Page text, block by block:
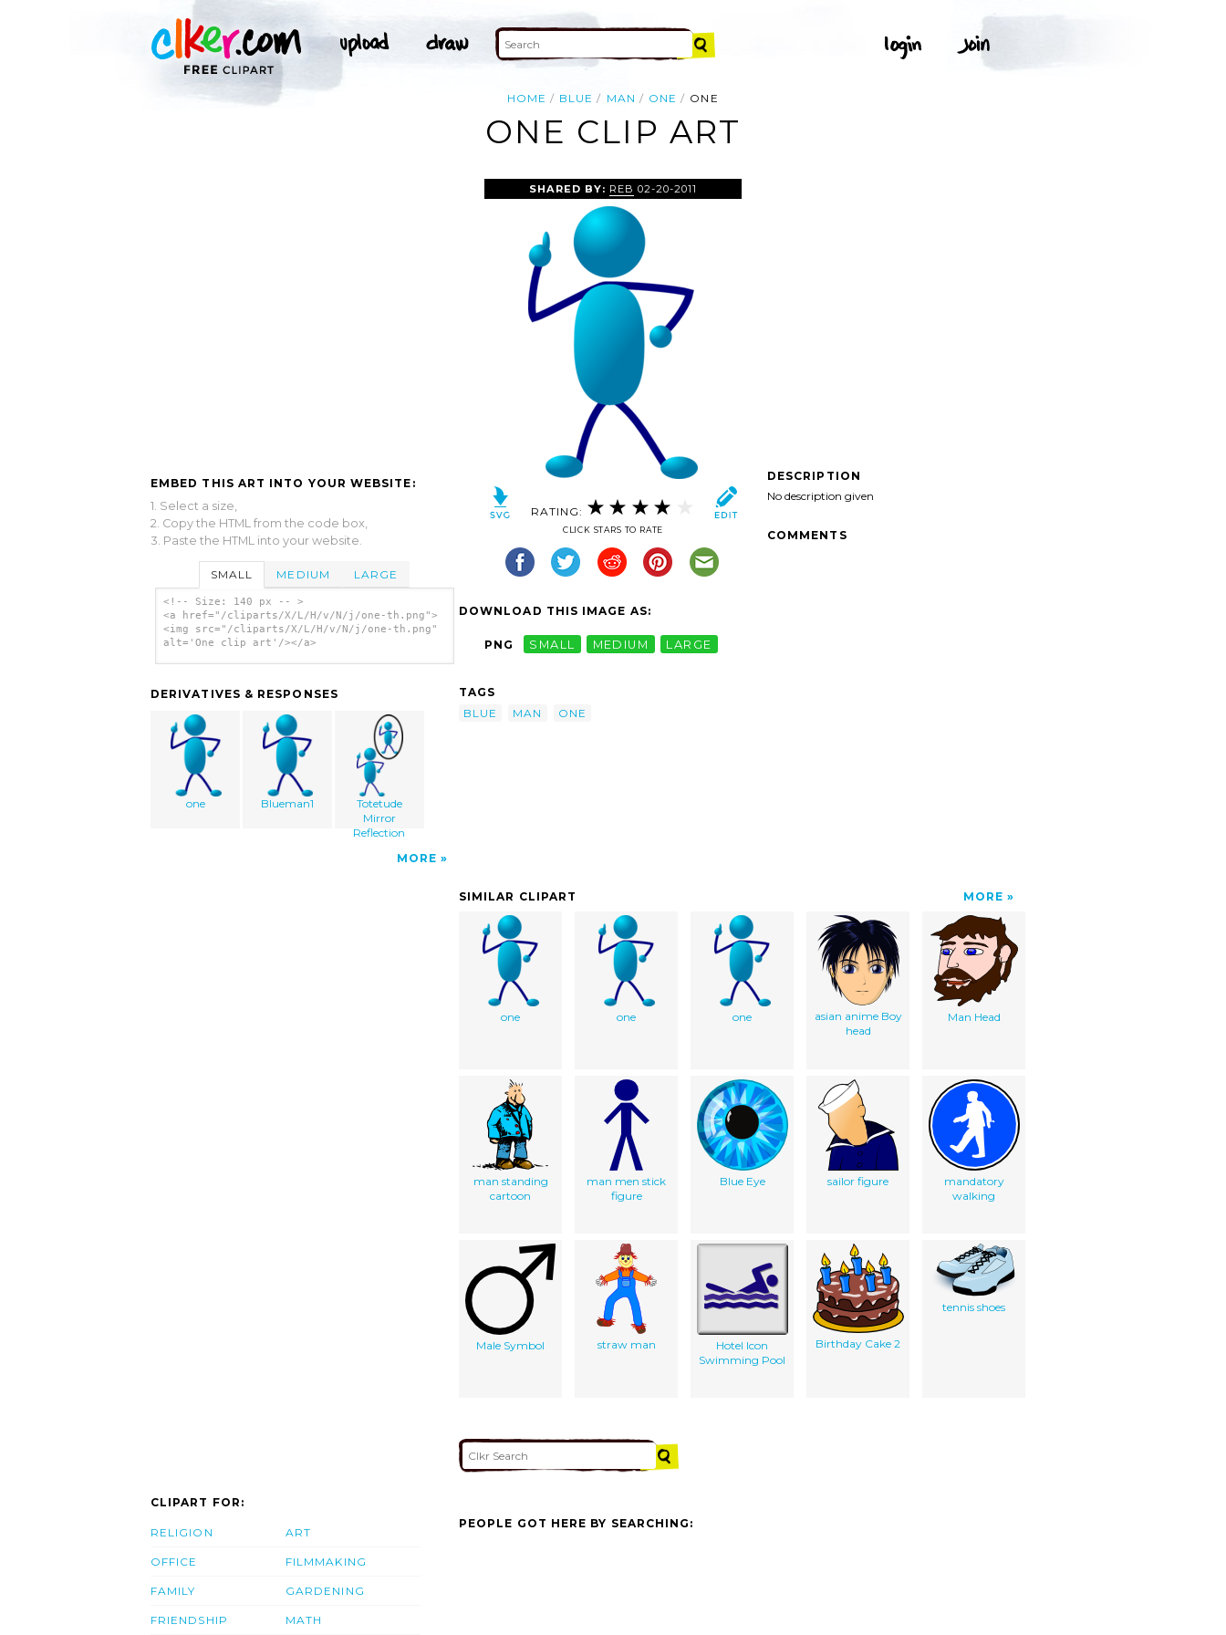
HOME BLUE MAN ONE ONE
ONE CLIP ART
EMBED THIS ART INTO YOUR WEBSITE:
1. Select a size,
2. Copy the HTML from the code box,
3. Paste the HTML into your website.
SMALL MEDIUM LARGE
<!-- Size: 140 px -- >
<a href="/cliparts/X/L/H/v/N/j/one-th.png">
<img src="/cliparts/X/L/H/v/N/j/one-th.png"
alt='One clip art'/></a>
DERIVATIVES & RESPONSES
one Blueman1
Totetude
Mirror
Reflection
MORE
SHARED BY: REB 02-20-2011
RATING:
CLICK STARS TO RATE
DOWNLOAD THIS IMAGE AS:
PNG SMALL MEDIUM LARGE
TAGS
BLUE
MAN ONE
DESCRIPTION
No description given
COMMENTS
SIMILAR CLIPART MORE
one one one
asian anime Boy
head
Man Head
man standing
cartoon
man men stick
figure
Blue Eye sailor figure
mandatory
walking
Male Symbol straw man
Hotel Icon
Swimming Pool
Birthday Cake 2
tennis shoes
CLIPART FOR:
RELIGION
OFFICE
FAMILY
FRIENDSHIP
ART
FILMMAKING
GARDENING
MATH
PEOPLE GOT HERE BY SEARCHING: